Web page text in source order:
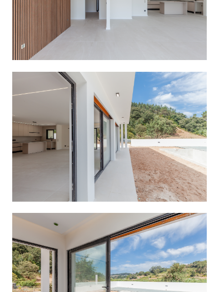
Manage Consent
To provide the best experiences, we use technologies like cookies
to store and/or access device information. Consenting to these
technologies will allow us to process data such as browsing
behavior or unique IDs on this site. Not consenting or
withdrawing consent, may adversely affect certain features and
Accept
Deny
View preferences
Cookie PolicyPrivacy Policy